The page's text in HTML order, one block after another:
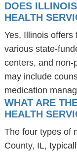
DOES
HEALTH
Yes, Illinois offers
various state-
centers, and non-
may include
medication
WHAT ARE
HEALTH
The four types of
County, IL,